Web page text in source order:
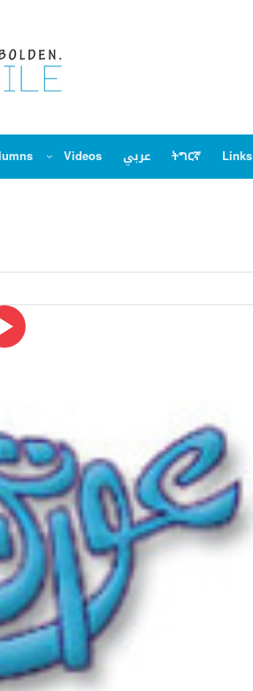
Videos عربي ትግርኛ Links